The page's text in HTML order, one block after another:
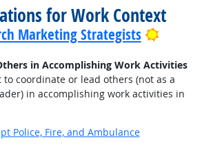
for Work Context
Marketing Strategists Bright
in Accomplishing Work Activities
coordinate or lead others (not as a
in accomplishing work activities in
Police, Fire, and Ambulance